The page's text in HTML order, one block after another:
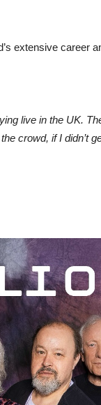
extensive career
live in the UK.
crowd, if I didn’t